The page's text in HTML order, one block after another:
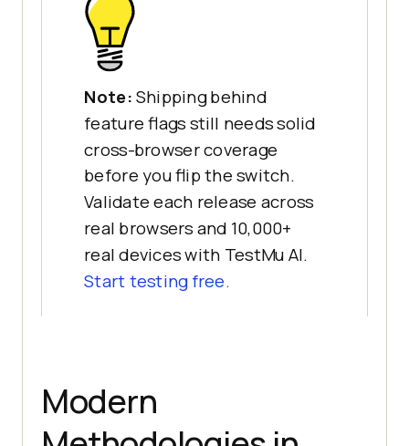
Note: Shipping behind
feature flags still needs solid
cross-browser coverage
before you flip the switch.
Validate each release across
real browsers and 10,000+
real devices with TestMu AI.
Start testing free.
Modern